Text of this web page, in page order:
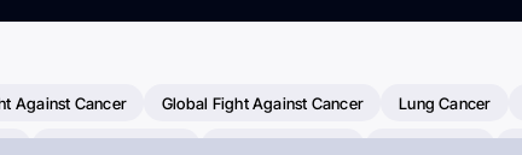
Against Cancer Global Fight Against Cancer Lung Cancer